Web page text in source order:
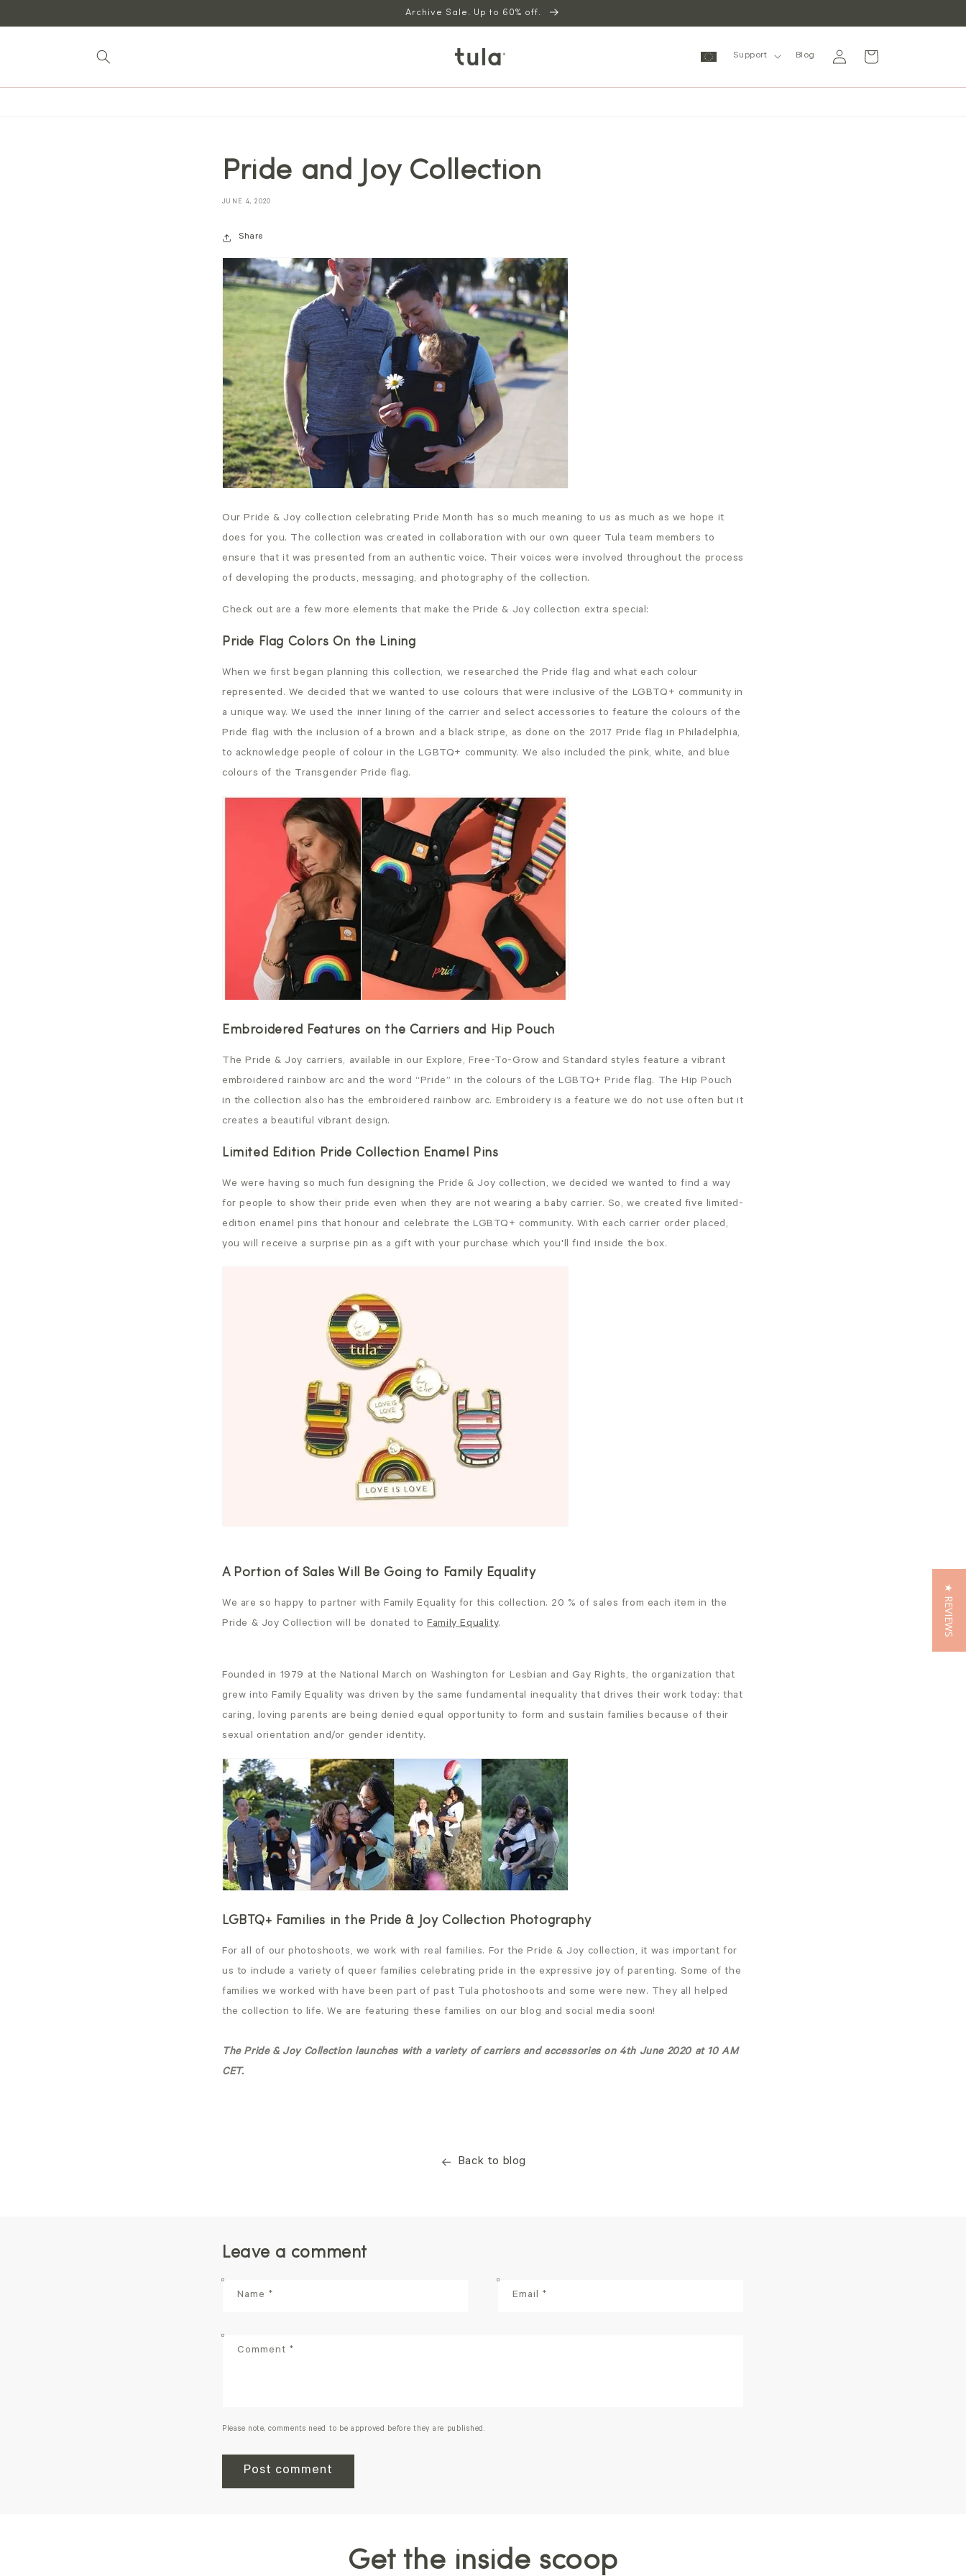
content
Archive Sale. Up to 60% off.
Support Blog
in
Cart
Pride and Joy Collection
JUNE 4, 2020
Share
Our Pride & Joy collection celebrating Pride Month has so much meaning to us as much as we hope it
does for you. The collection was created in collaboration with our own queer Tula team members to
ensure that it was presented from an authentic voice. Their voices were involved throughout the process
of developing the products, messaging, and photography of the collection.
Check out are a few more elements that make the Pride & Joy collection extra special:
Pride Flag Colors On the Lining
When we first began planning this collection, we researched the Pride flag and what each colour
represented. We decided that we wanted to use colours that were inclusive of the LGBTQ+ community in
a unique way. We used the inner lining of the carrier and select accessories to feature the colours of the
Pride flag with the inclusion of a brown and a black stripe, as done on the 2017 Pride flag in Philadelphia,
to acknowledge people of colour in the LGBTQ+ community. We also included the pink, white, and blue
colours of the Transgender Pride flag.
Embroidered Features on the Carriers and Hip Pouch
The Pride & Joy carriers, available in our Explore, Free-To-Grow and Standard styles feature a vibrant
embroidered rainbow arc and the word “Pride” in the colours of the LGBTQ+ Pride flag. The Hip Pouch
in the collection also has the embroidered rainbow arc. Embroidery is a feature we do not use often but it
creates a beautiful vibrant design.
Limited Edition Pride Collection Enamel Pins
We were having so much fun designing the Pride & Joy collection, we decided we wanted to find a way
for people to show their pride even when they are not wearing a baby carrier. So, we created five limited-
edition enamel pins that honour and celebrate the LGBTQ+ community. With each carrier order placed,
you will receive a surprise pin as a gift with your purchase which you'll find inside the box.
A Portion of Sales Will Be Going to Family Equality
We are so happy to partner with Family Equality for this collection. 20 % of sales from each item in the
Pride & Joy Collection will be donated toFamily Equality.
Founded in 1979 at the National March on Washington for Lesbian and Gay Rights, the organization that
grew into Family Equality was driven by the same fundamental inequality that drives their work today: that
caring, loving parents are being denied equal opportunity to form and sustain families because of their
sexual orientation and/or gender identity.
LGBTQ+ Families in the Pride & Joy Collection Photography
For all of our photoshoots, we work with real families. For the Pride & Joy collection, it was important for
us to include a variety of queer families celebrating pride in the expressive joy of parenting. Some of the
families we worked with have been part of past Tula photoshoots and some were new. They all helped
the collection to life. We are featuring these families on our blog and social media soon!
The Pride & Joy Collection launches with a variety of carriers and accessories on 4th June 2020 at 10 AM
CET.
Back to blog
Leave a comment
Name * Email *
Comment *
Please note, comments need to be approved before they are published.
Get the inside scoop
★ REVIEWS